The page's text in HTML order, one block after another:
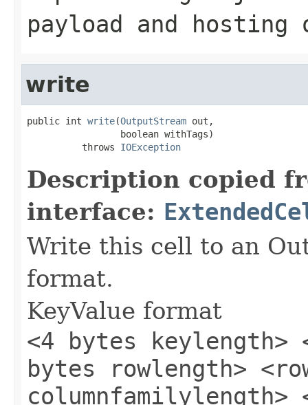
payload and
write
public int write(OutputStream out,
                 boolean withTags)
          throws
IOException
Description copied
interface:
Write this cell to an
format.
KeyValue format
<4 bytes keylength>
bytes rowlength>
columnfamilylength>